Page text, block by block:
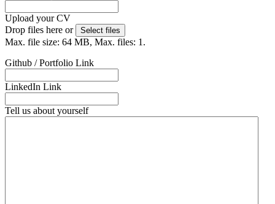
Upload your CV
Drop files here or
Select files
Max. file size: 64 MB, Max. files: 1.
Github / Portfolio Link
LinkedIn Link
Tell us about yourself